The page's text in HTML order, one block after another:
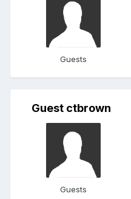
Guests
Guest ctbrown
Guests